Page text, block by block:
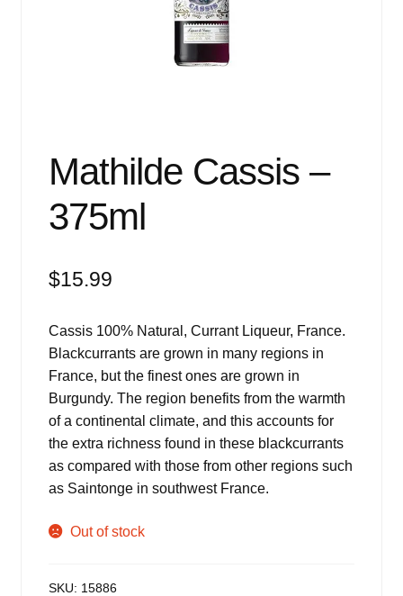
Mathilde Cassis –
375ml
$15.99
Cassis 100% Natural, Currant Liqueur, France.
Blackcurrants are grown in many regions in
France, but the finest ones are grown in
Burgundy. The region benefits from the warmth
of a continental climate, and this accounts for
the extra richness found in these blackcurrants
as compared with those from other regions such
as Saintonge in southwest France.
Out of stock
SKU: 15886